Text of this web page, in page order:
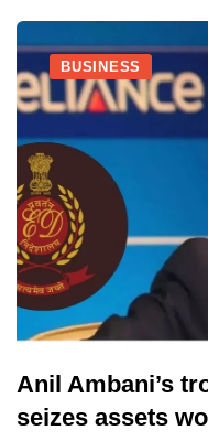
BUSINESS
Anil Ambani’s
seizes assets